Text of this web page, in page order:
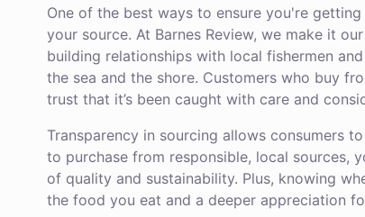
One of the best ways to ensure you're
your source. At Barnes Review, we make it
building relationships with local fishermen
the sea and the shore. Customers who buy
trust that it’s been caught with care and
Transparency in sourcing allows consumers
to purchase from responsible, local sources,
of quality and sustainability. Plus, knowing
the food you eat and a deeper appreciation